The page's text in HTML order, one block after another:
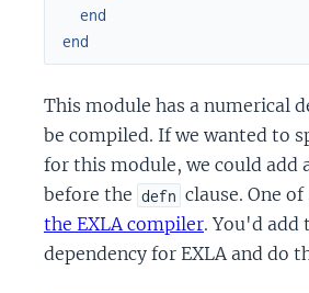
end
end
This module has a numerical
be compiled. If we wanted to
for this module, we could add
before the defn clause. One
the EXLA compiler. You'd add
dependency for EXLA and do